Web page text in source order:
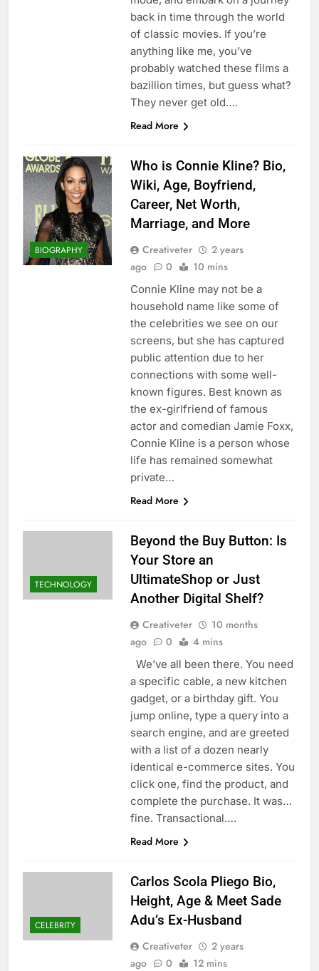
back in time through the world
of classic movies. If you’re
anything like me, you’ve
probably watched these films a
bazillion times, but guess what?
They never get old….
Read More
BIOGRAPHY
Who is Connie Kline? Bio,
Wiki, Age, Boyfriend,
Career, Net Worth,
Marriage, and More
Creativeter
2 years
ago
0 10 mins
Connie Kline may not be a
household name like some of
the celebrities we see on our
screens, but she has captured
public attention due to her
connections with some well-
known figures. Best known as
the ex-girlfriend of famous
actor and comedian Jamie Foxx,
Connie Kline is a person whose
life has remained somewhat
private…
Read More
TECHNOLOGY
Beyond the Buy Button: Is
Your Store an
UltimateShop or Just
Another Digital Shelf?
Creativeter
10 months
ago
0 4 mins
We’ve all been there. You need
a specific cable, a new kitchen
gadget, or a birthday gift. You
jump online, type a query into a
search engine, and are greeted
with a list of a dozen nearly
identical e-commerce sites. You
click one, find the product, and
complete the purchase. It was…
fine. Transactional….
Read More
CELEBRITY
Carlos Scola Pliego Bio,
Height, Age & Meet Sade
Adu’s Ex-Husband
Creativeter
2 years
ago
0 12 mins